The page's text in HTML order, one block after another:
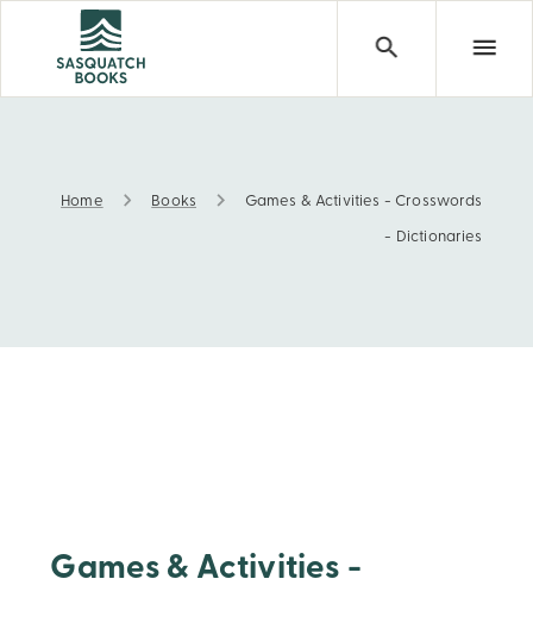
Games & Activities - Crosswords - Dictionaries
Home Books Games & Activities - Crosswords
- Dictionaries
Games & Activities -